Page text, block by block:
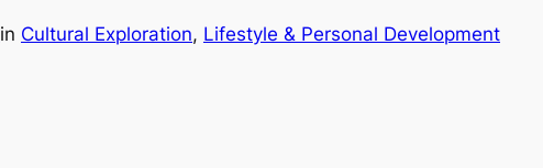
in Cultural Exploration, Lifestyle & Personal Development